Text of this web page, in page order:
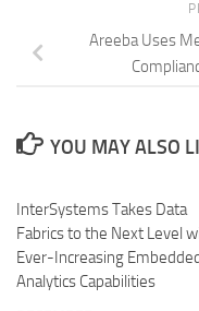
Areeba Uses
YOU MAY ALSO
InterSystems Takes Data
Fabrics to the Next Level
Ever-Increasing
Analytics Capabilities